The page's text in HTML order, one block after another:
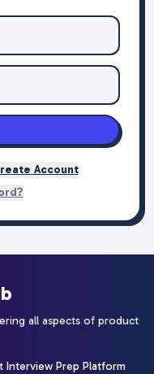
Account
all aspects of product
Interview Prep Platform